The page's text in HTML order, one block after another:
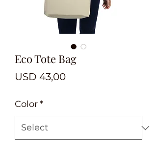
Eco Tote Bag
USD 43,00Price
Color*